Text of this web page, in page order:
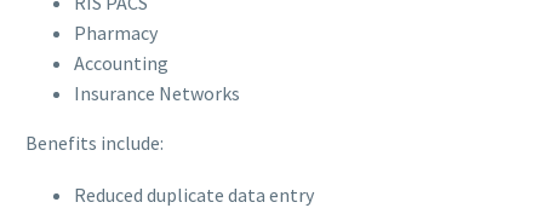
Pharmacy
Accounting
Insurance Networks
Benefits include:
Reduced duplicate data entry